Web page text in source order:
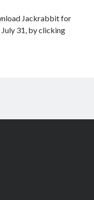
Jackrabbit for
31, by clicking